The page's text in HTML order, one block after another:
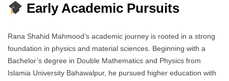
Early Academic Pursuits
Rana Shahid Mahmood’s academic journey is rooted in a strong
foundation in physics and material sciences. Beginning with a
Bachelor’s degree in Double Mathematics and Physics from
Islamia University Bahawalpur, he pursued higher education with